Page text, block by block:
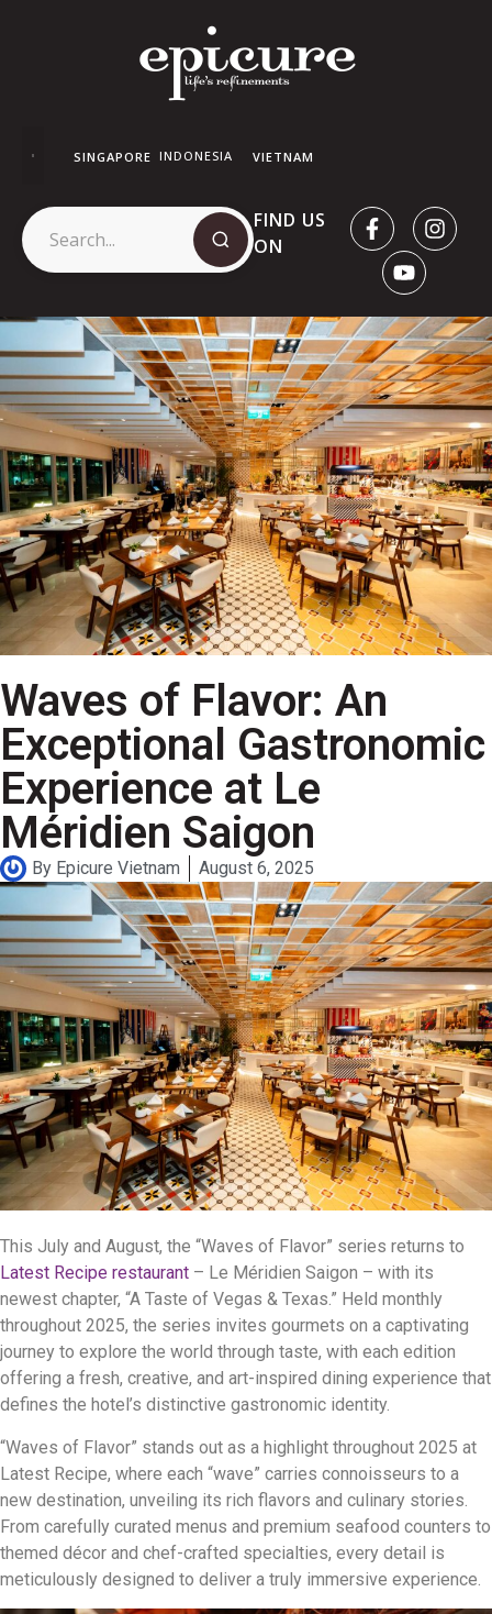
SINGAPORE INDONESIA VIETNAM
FIND US
ON
Waves of Flavor: An
Exceptional Gastronomic
Experience at Le
Méridien Saigon
By Epicure Vietnam August 6, 2025
This July and August, the “Waves of Flavor” series returns to
Latest Recipe restaurant – Le Méridien Saigon – with its
newest chapter, “A Taste of Vegas & Texas.” Held monthly
throughout 2025, the series invites gourmets on a captivating
journey to explore the world through taste, with each edition
offering a fresh, creative, and art-inspired dining experience that
defines the hotel’s distinctive gastronomic identity.
“Waves of Flavor” stands out as a highlight throughout 2025 at
Latest Recipe, where each “wave” carries connoisseurs to a
new destination, unveiling its rich flavors and culinary stories.
From carefully curated menus and premium seafood counters to
themed décor and chef-crafted specialties, every detail is
meticulously designed to deliver a truly immersive experience.